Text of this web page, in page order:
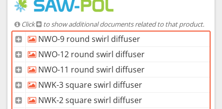
Click to show additional documents related to that product.
NWO-9 round swirl diffuser
NWO-12 round swirl diffuser
NWO-11 round swirl diffuser
NWK-3 square swirl diffuser
NWK-2 square swirl diffuser